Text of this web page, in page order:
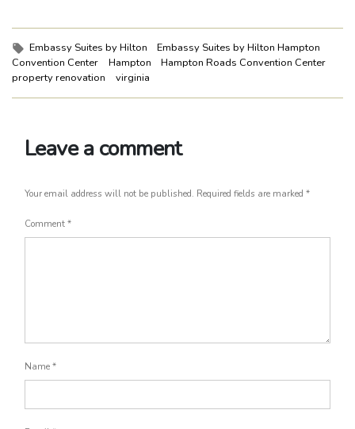
Tags:
Embassy Suites by Hilton
Embassy Suites by Hilton Hampton
Convention Center
Hampton
Hampton Roads Convention Center
property renovation
virginia
Leave a comment
Your email address will not be published. Required fields are marked *
Comment *
Name *